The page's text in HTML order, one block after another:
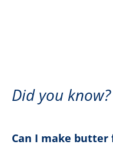
Did you know?
Can I make butter